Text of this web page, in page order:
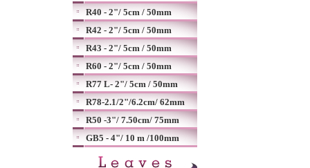
R40 - 2"/ 5cm / 50mm
R42 - 2"/ 5cm / 50mm
R43 - 2"/ 5cm / 50mm
R60 - 2"/ 5cm / 50mm
R77 L- 2"/ 5cm / 50mm
R78-2.1/2"/6.2cm/ 62mm
R50 -3"/ 7.50cm/ 75mm
GB5 - 4"/ 10 m /100mm